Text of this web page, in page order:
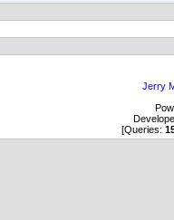
Jerry
[Queries: